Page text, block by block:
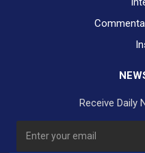
Receive Daily